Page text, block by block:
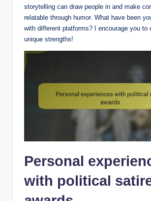
storytelling can draw people in and make
relatable through humor. What have been
with different platforms? I encourage you to
unique strengths!
Personal
with political